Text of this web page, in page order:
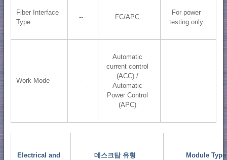
Fiber Interface
Type
-- FC/APC
For power
testing only
Work Mode --
Automatic
current control
(ACC) /
Automatic
Power Control
(APC)
Electrical and 데스크탑 유형 Module Type